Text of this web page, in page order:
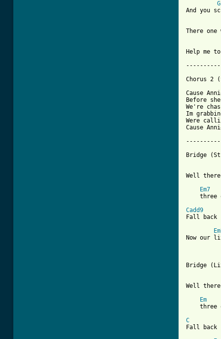
And you
There
Help me
Chorus 2
Cause
Before
We're
Im
Were
Cause
Bridge
Well
Em7
three
Cadd9
Fall back
Now our
Bridge
Well
Em
three
C
Fall back